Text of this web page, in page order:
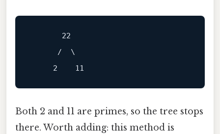
       22
      /  \
Both 2 and 11 are primes, so the tree stops
there. Worth adding: this method is